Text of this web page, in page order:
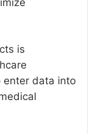
is
enter data into